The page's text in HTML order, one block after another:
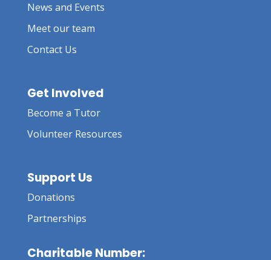
News and Events
Meet our team
Contact Us
Get Involved
Become a Tutor
Volunteer Resources
Support Us
Donations
Partnerships
Charitable Number: